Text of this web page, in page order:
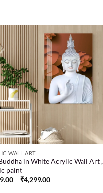
Add to
wishlist
WALL ART
in White Acrylic Wall Art ,
paint
– ₹4,299.00